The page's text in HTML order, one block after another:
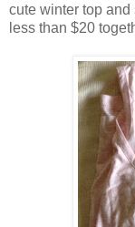
cute winter top and
less than $20